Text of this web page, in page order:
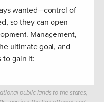
wanted—control of
so they can open
Management,
ultimate goal, and
to gain it:
public lands to the states,